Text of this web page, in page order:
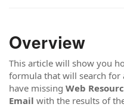
Overview
This article will show you
formula that will search
have missing Web
Email with the results of